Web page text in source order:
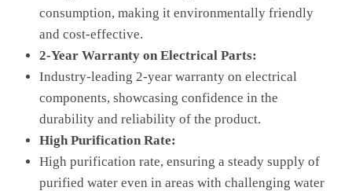
consumption, making it environmentally friendly
and cost-effective.
2-Year Warranty on Electrical Parts:
Industry-leading 2-year warranty on electrical
components, showcasing confidence in the
durability and reliability of the product.
High Purification Rate:
High purification rate, ensuring a steady supply of
purified water even in areas with challenging water